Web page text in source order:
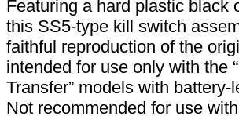
Featuring a hard plastic black
this SS5-type kill switch
faithful reproduction of the
intended for use only with the
Transfer” models with battery-
Not recommended for use